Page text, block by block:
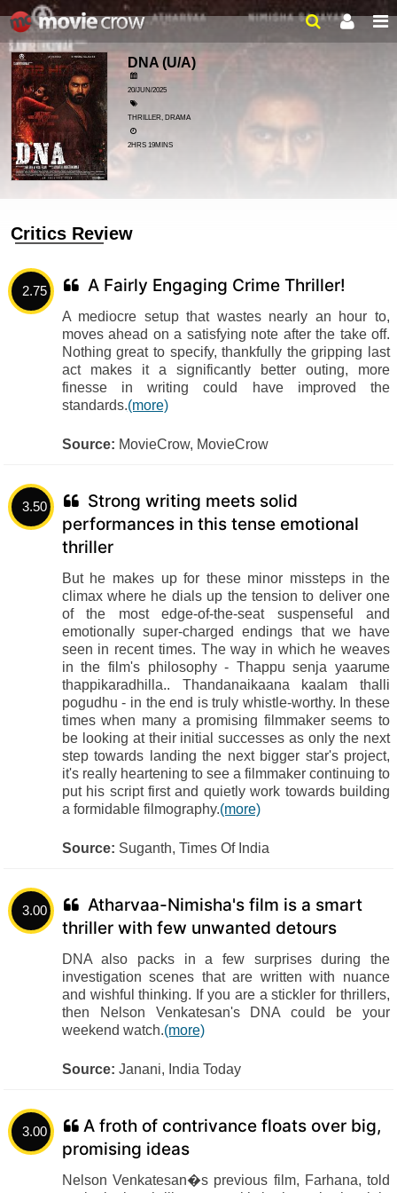
DNA (U/A)
20/JUN/2025
THRILLER, DRAMA
2HRS 19MINS
Critics Review
2.75 A Fairly Engaging Crime Thriller!
A mediocre setup that wastes nearly an hour to,
moves ahead on a satisfying note after the take off.
Nothing great to specify, thankfully the gripping last
act makes it a significantly better outing, more
finesse in writing could have improved the
standards.(more)
Source: MovieCrow, MovieCrow
3.50
Strong writing meets solid
performances in this tense emotional
thriller
But he makes up for these minor missteps in the
climax where he dials up the tension to deliver one
of the most edge-of-the-seat suspenseful and
emotionally super-charged endings that we have
seen in recent times. The way in which he weaves
in the film's philosophy - Thappu senja yaarume
thappikaradhilla.. Thandanaikaana kaalam thalli
pogudhu - in the end is truly whistle-worthy. In these
times when many a promising filmmaker seems to
be looking at their initial successes as only the next
step towards landing the next bigger star's project,
it's really heartening to see a filmmaker continuing to
put his script first and quietly work towards building
a formidable filmography.(more)
Source: Suganth, Times Of India
3.00
Atharvaa-Nimisha's film is a smart
thriller with few unwanted detours
DNA also packs in a few surprises during the
investigation scenes that are written with nuance
and wishful thinking. If you are a stickler for thrillers,
then Nelson Venkatesan's DNA could be your
weekend watch.(more)
Source: Janani, India Today
3.00
A froth of contrivance floats over big,
promising ideas
Nelson Venkatesan�s previous film, Farhana, told